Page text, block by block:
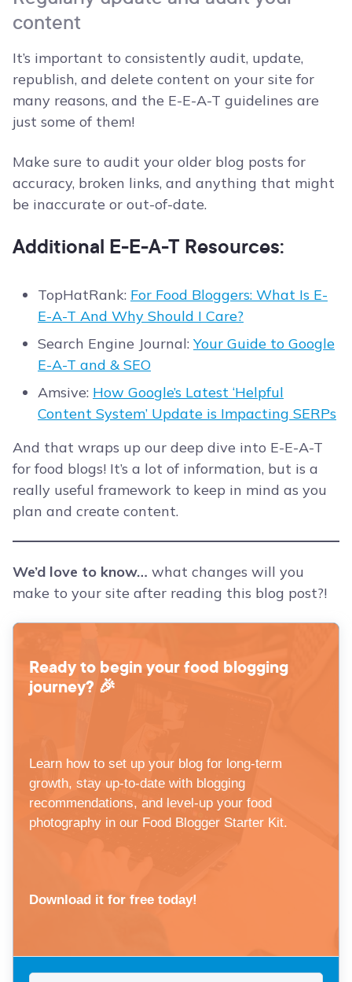
content
It’s important to consistently audit, update,
republish, and delete content on your site for
many reasons, and the E-E-A-T guidelines are
just some of them!
Make sure to audit your older blog posts for
accuracy, broken links, and anything that might
be inaccurate or out-of-date.
Additional E-E-A-T Resources:
TopHatRank: For Food Bloggers: What Is E-
E-A-T And Why Should I Care?
Search Engine Journal: Your Guide to Google
E-A-T and & SEO
Amsive: How Google’s Latest ‘Helpful
Content System’ Update is Impacting SERPs
And that wraps up our deep dive into E-E-A-T
for food blogs! It’s a lot of information, but is a
really useful framework to keep in mind as you
plan and create content.
We’d love to know… what changes will you
make to your site after reading this blog post?!
Ready to begin your food blogging
journey? 🎉
Learn how to set up your blog for long-term
growth, stay up-to-date with blogging
recommendations, and level-up your food
photography in our Food Blogger Starter Kit.
Download it for free today!